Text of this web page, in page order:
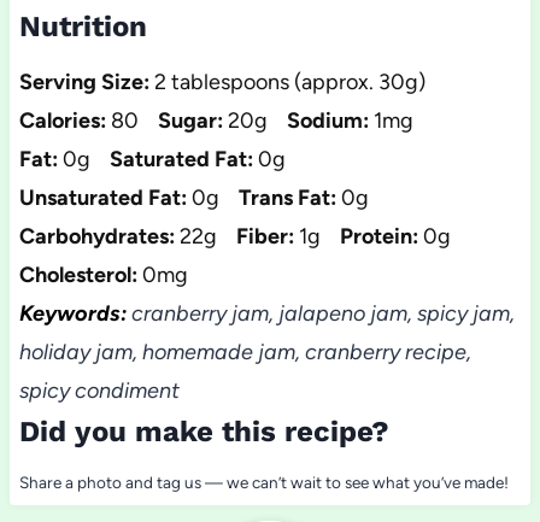
Nutrition
Serving Size:2 tablespoons (approx. 30g)
Calories: 80 Sugar:20g Sodium: 1mg
Fat:0g Saturated Fat:0g
Unsaturated Fat:0g Trans Fat:0g
Carbohydrates:22g Fiber: 1g Protein:0g
Cholesterol:0mg
Keywords:cranberry jam, jalapeno jam, spicy jam,
holiday jam, homemade jam, cranberry recipe,
spicy condiment
Did you make this recipe?
Share a photo and tag us — we can’t wait to see what you’ve made!